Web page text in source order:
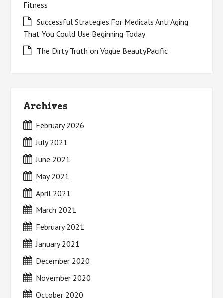
Fitness
Successful Strategies For Medicals Anti Aging
That You Could Use Beginning Today
The Dirty Truth on Vogue BeautyPacific
Archives
February 2026
July 2021
June 2021
May 2021
April 2021
March 2021
February 2021
January 2021
December 2020
November 2020
October 2020